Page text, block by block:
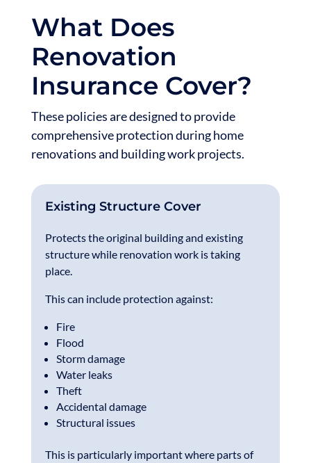
What Does
Renovation
Insurance Cover?
These policies are designed to provide
comprehensive protection during home
renovations and building work projects.
Existing Structure Cover
Protects the original building and existing
structure while renovation work is taking
place.
This can include protection against:
Fire
Flood
Storm damage
Water leaks
Theft
Accidental damage
Structural issues
This is particularly important where parts of